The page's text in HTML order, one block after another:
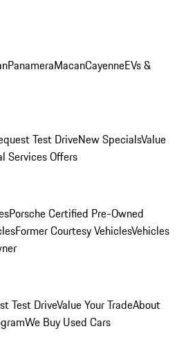
PanameraMacanCayenneEVs &
Test DriveNew SpecialsValue
Services Offers
Porsche Certified Pre-Owned
Former Courtesy VehiclesVehicles
Test DriveValue Your TradeAbout
We Buy Used Cars